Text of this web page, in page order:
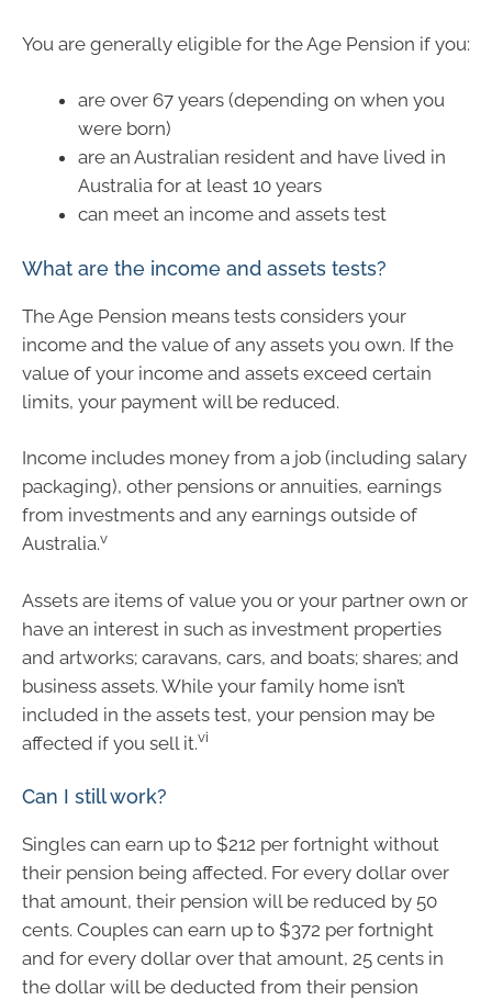
You are generally eligible for the Age Pension if you:
are over 67 years (depending on when you
were born)
are an Australian resident and have lived in
Australia for at least 10 years
can meet an income and assets test
What are the income and assets tests?
The Age Pension means tests considers your
income and the value of any assets you own. If the
value of your income and assets exceed certain
limits, your payment will be reduced.
Income includes money from a job (including salary
packaging), other pensions or annuities, earnings
from investments and any earnings outside of
Australia.v
Assets are items of value you or your partner own or
have an interest in such as investment properties
and artworks; caravans, cars, and boats; shares; and
business assets. While your family home isn’t
included in the assets test, your pension may be
affected if you sell it.vi
Can I still work?
Singles can earn up to $212 per fortnight without
their pension being affected. For every dollar over
that amount, their pension will be reduced by 50
cents. Couples can earn up to $372 per fortnight
and for every dollar over that amount, 25 cents in
the dollar will be deducted from their pension